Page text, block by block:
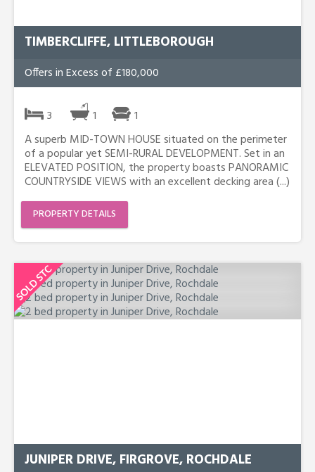
TIMBERCLIFFE, LITTLEBOROUGH
Offers in Excess of £180,000
3 1
1
A superb MID-TOWN HOUSE situated on the perimeter
of a popular yet SEMI-RURAL DEVELOPMENT. Set in an
ELEVATED POSITION, the property boasts PANORAMIC
COUNTRYSIDE VIEWS with an excellent decking area (...)
PROPERTY DETAILS
JUNIPER DRIVE, FIRGROVE, ROCHDALE